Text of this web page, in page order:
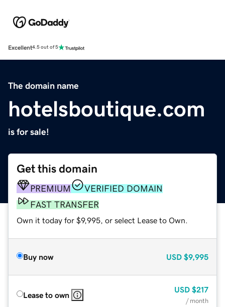
Excellent4.5 out of 5
The domain name
hotelsboutique.com
is for sale!
Get this domain
PREMIUM
VERIFIED DOMAIN
FAST TRANSFER
Own it today for $9,995, or select Lease to Own.
Buy now USD $9,995
Lease to own
USD $217
/ month